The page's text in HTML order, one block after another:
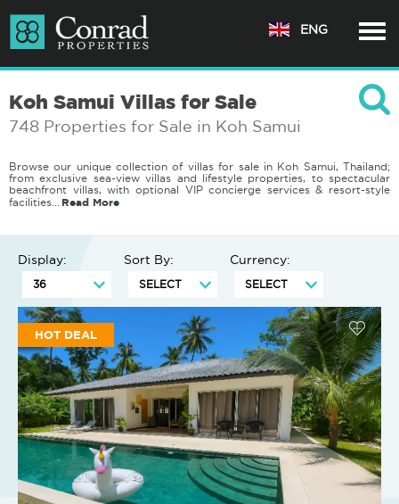
ENG
Koh Samui Villas for Sale
748 Properties for Sale in Koh Samui
Browse our unique collection of villas for sale in Koh Samui, Thailand;
from exclusive sea-view villas and lifestyle properties, to spectacular
beachfront villas, with optional VIP concierge services & resort-style
facilities.
Read More
Display: Sort By: Currency:
HOT DEAL